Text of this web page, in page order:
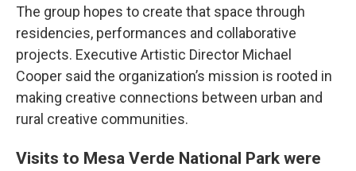
The group hopes to create that space through
residencies, performances and collaborative
projects. Executive Artistic Director Michael
Cooper said the organization’s mission is rooted in
making creative connections between urban and
rural creative communities.
Visits to Mesa Verde National Park were